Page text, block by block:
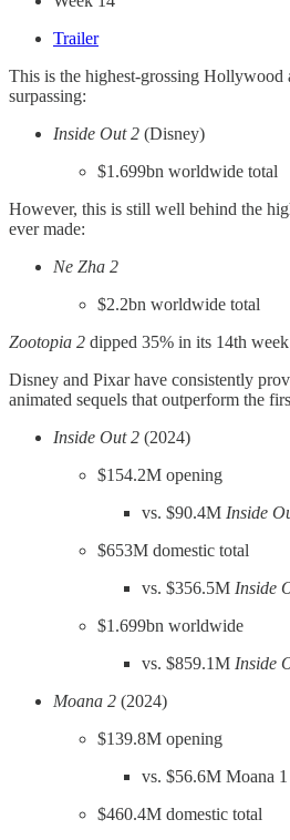
Trailer
This is the highest-grossing Hollywood
surpassing:
Inside Out 2 (Disney)
$1.699bn worldwide total
However, this is still well behind the
ever made:
Ne Zha 2
$2.2bn worldwide total
Zootopia 2 dipped 35% in its 14th
Disney and Pixar have consistently
animated sequels that outperform the
Inside Out 2 (2024)
$154.2M opening
vs. $90.4M Inside
$653M domestic total
vs. $356.5M Inside
$1.699bn worldwide
vs. $859.1M Inside
Moana 2 (2024)
$139.8M opening
vs. $56.6M Moana 1
$460.4M domestic total